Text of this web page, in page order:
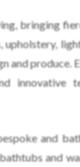
bringing
and
innovative
and
and